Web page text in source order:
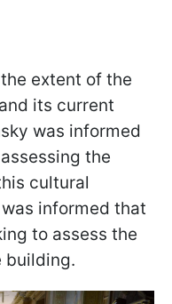
extent of the
its current
was informed
the
cultural
informed that
to assess the
building.